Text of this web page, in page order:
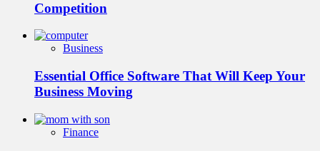
Competition
Business
Essential Office Software That Will Keep Your
Business Moving
Finance